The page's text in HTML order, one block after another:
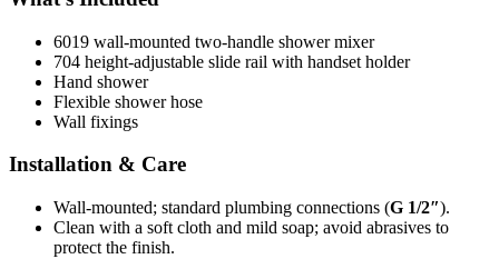
6019 wall-mounted two-handle shower mixer
704 height-adjustable slide rail with handset holder
Hand shower
Flexible shower hose
Wall fixings
Installation & Care
Wall-mounted; standard plumbing connections (G 1/2″).
Clean with a soft cloth and mild soap; avoid abrasives to
protect the finish.